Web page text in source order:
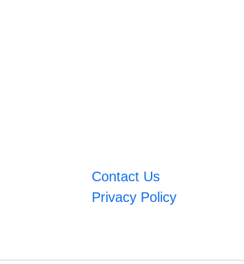
Contact Us
Privacy Policy